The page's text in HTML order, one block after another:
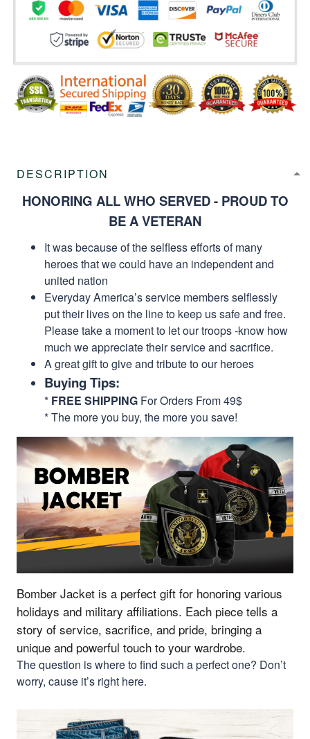
DESCRIPTION
HONORING ALL WHO SERVED - PROUD TO
BE A VETERAN
It was because of the selfless efforts of many
heroes that we could have an independent and
united nation
Everyday America’s service members selflessly
put their lives on the line to keep us safe and free.
Please take a moment to let our troops -know how
much we appreciate their service and sacrifice.
A great gift to give and tribute to our heroes
Buying Tips:
* FREE SHIPPING For Orders From 49$
* The more you buy, the more you save!
Bomber Jacket is a perfect gift for honoring various
holidays and military affiliations. Each piece tells a
story of service, sacrifice, and pride, bringing a
unique and powerful touch to your wardrobe.
The question is where to find such a perfect one? Don’t
worry, cause it’s right here.